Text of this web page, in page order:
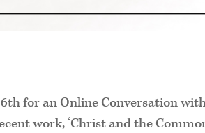
for an Online Conversation
work, ‘Christ and the